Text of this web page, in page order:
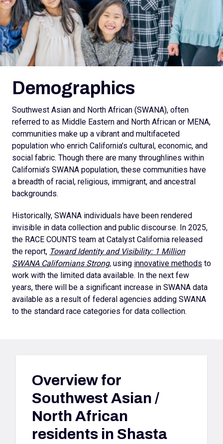
Demographics
Southwest Asian and North African (SWANA), often
referred to as Middle Eastern and North African or MENA,
communities make up a vibrant and multifaceted
population who enrich California’s cultural, economic, and
social fabric. Though there are many throughlines within
California’s SWANA population, these communities have
a breadth of racial, religious, immigrant, and ancestral
backgrounds.
Historically, SWANA individuals have been rendered
invisible in data collection and public discourse. In 2025,
the RACE COUNTS team at Catalyst California released
the report, Toward Identity and Visibility: 1 Million
SWANA Californians Strong, using innovative methods to
work with the limited data available. In the next few
years, there will be a significant increase in SWANA data
available as a result of federal agencies adding SWANA
to the standard race categories for data collection.
Overview for
Southwest Asian /
North African
residents in Shasta